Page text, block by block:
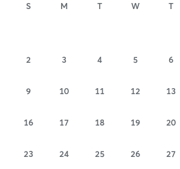
S M T W T
2 3 4 5 6
9 10 11 12 13
16 17 18 19 20
23 24 25 26 27